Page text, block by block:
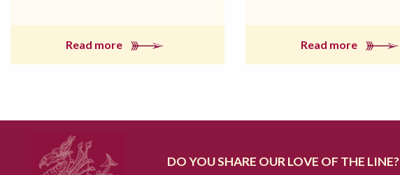
Read more Read more
DO YOU SHARE OUR LOVE OF THE LINE?